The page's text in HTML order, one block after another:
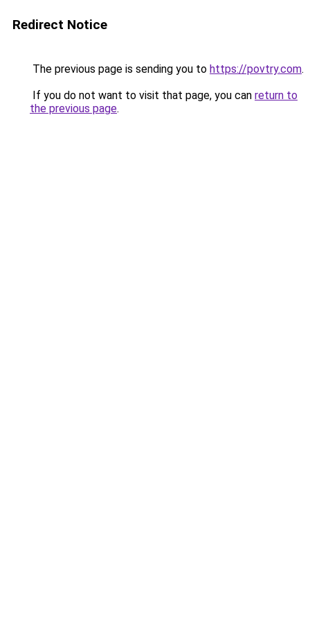
Redirect Notice
The previous page is sending you to https://povtry.com.
If you do not want to visit that page, you can return to
the previous page.